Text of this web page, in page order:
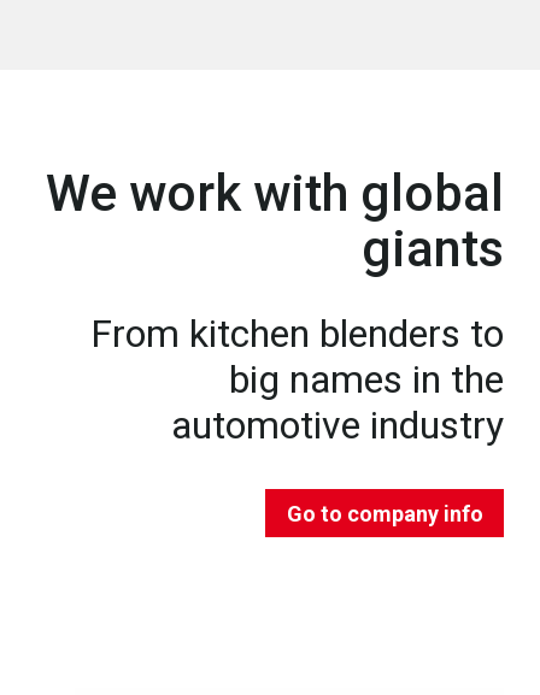
We work with global
giants
From kitchen blenders to
big names in the
automotive industry
Go to company info